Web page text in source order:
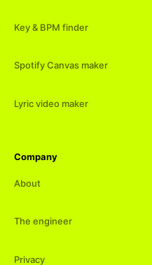
Key & BPM finder
Spotify Canvas maker
Lyric video maker
Company
About
The engineer
Privacy